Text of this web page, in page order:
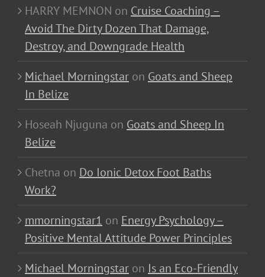
HARRY MEMNON on Cruise Coaching –
Avoid The Dirty Dozen That Damage,
Destroy, and Downgrade Health
Michael Morningstar on Goats and Sheep
In Belize
Hoseah Njuguna on Goats and Sheep In
Belize
Chetna on Do Ionic Detox Foot Baths
Work?
mmorningstar1 on Energy Psychology –
Positive Mental Attitude Power Principles
Michael Morningstar on Is an Eco-Friendly